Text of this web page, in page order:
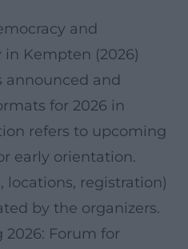
and
Kempten (2026)
announced and
for 2026 in
refers to upcoming
early orientation.
locations, registration)
by the organizers.
Forum for